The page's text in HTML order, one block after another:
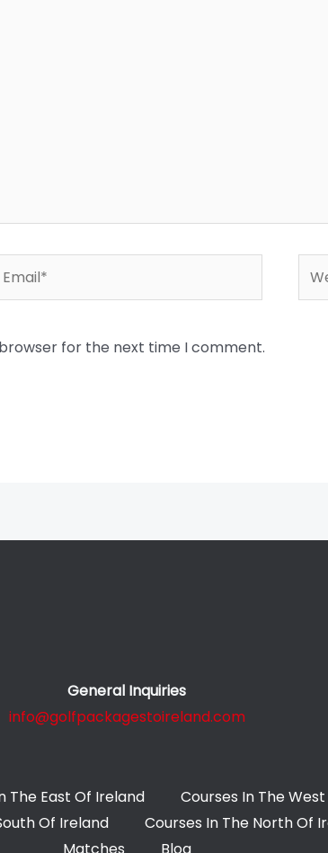
for the next time I comment.
General Inquiries
info@golfpackagestoireland.com
The East Of Ireland
Courses In The
Of Ireland
Courses In The North Of